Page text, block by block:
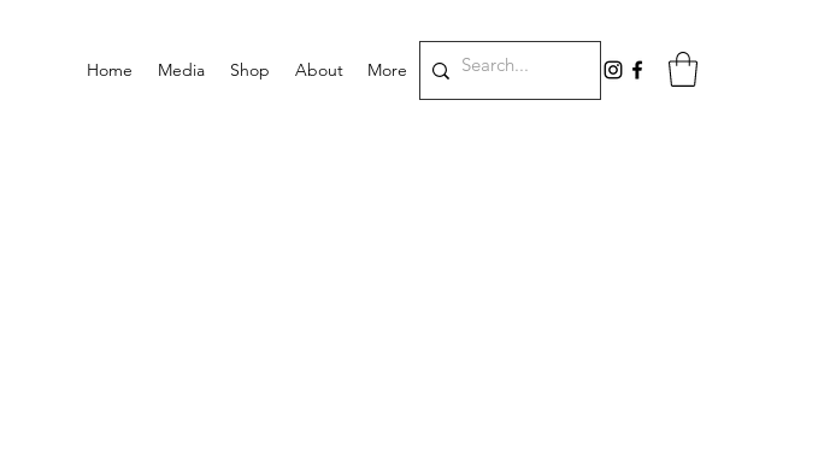
Home Media Shop About More